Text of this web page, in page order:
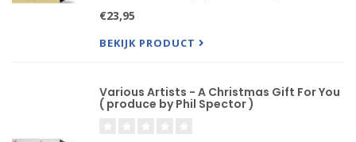
the song continues to be covered by artists ac
€23,95
BEKIJK PRODUCT
Various Artists - A Christmas Gift For You
( produce by Phil Spector )